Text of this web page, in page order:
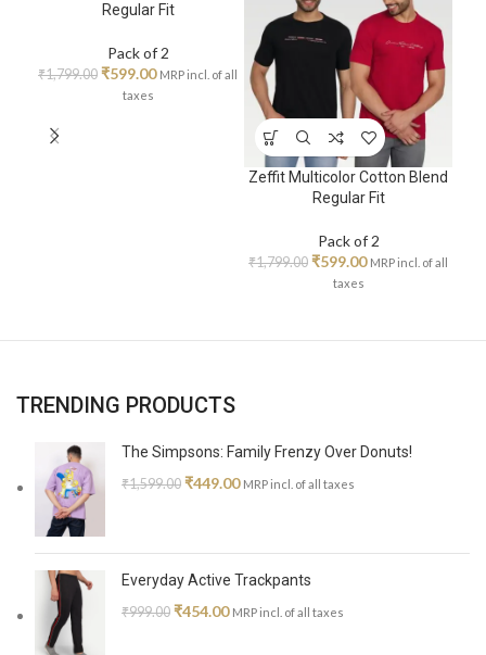
Regular Fit
Pack of 2
₹1,799.00 ₹599.00 MRP incl. of all
taxes
Zeffit Multicolor Cotton Blend
Regular Fit
Pack of 2
₹1,799.00 ₹599.00 MRP incl. of all
taxes
TRENDING PRODUCTS
The Simpsons: Family Frenzy Over Donuts!
₹1,599.00 ₹449.00 MRP incl. of all taxes
Everyday Active Trackpants
₹999.00 ₹454.00 MRP incl. of all taxes